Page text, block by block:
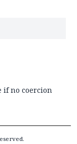
if no coercion